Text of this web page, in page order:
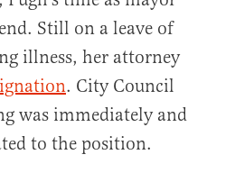
Still on a leave of
illness, her attorney
. City Council
was immediately and
to the position.